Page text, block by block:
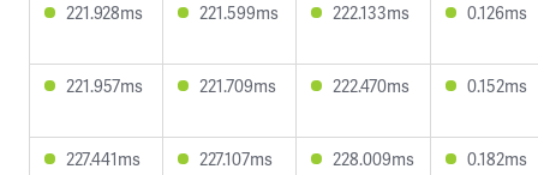
221.928ms 221.599ms 222.133ms 0.126ms
221.957ms 221.709ms 222.470ms 0.152ms
227.441ms 227.107ms 228.009ms 0.182ms